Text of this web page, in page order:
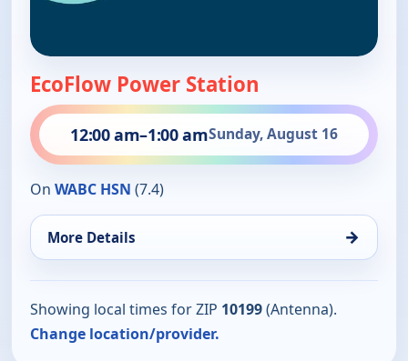
EcoFlow Power Station
12:00 am–1:00 amSunday, August 16
On WABC HSN (7.4)
More Details →
Showing local times for ZIP 10199(Antenna).
Change location/provider.